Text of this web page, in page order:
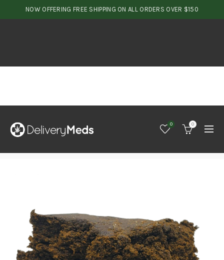
NOW OFFERING FREE SHIPPING ON ALL ORDERS OVER $150
0 0